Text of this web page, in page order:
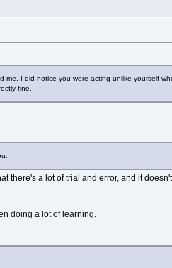
I did notice you were acting unlike yourself
fine.
there's a lot of trial and error, and it
doing a lot of learning.